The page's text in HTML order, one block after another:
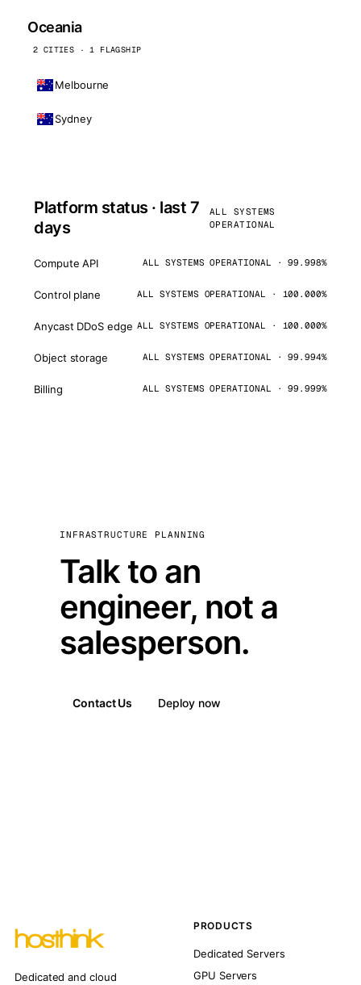
Oceania
2 CITIES · 1 FLAGSHIP
Melbourne
Sydney
Platform status · last 7
days
ALL SYSTEMS
OPERATIONAL
Compute API ALL SYSTEMS OPERATIONAL · 99.998%
Control plane ALL SYSTEMS OPERATIONAL · 100.000%
Anycast DDoS edge ALL SYSTEMS OPERATIONAL · 100.000%
Object storage ALL SYSTEMS OPERATIONAL · 99.994%
Billing ALL SYSTEMS OPERATIONAL · 99.999%
INFRASTRUCTURE PLANNING
Talk to an
engineer, not a
salesperson.
Contact Us Deploy now
Dedicated and cloud
PRODUCTS
Dedicated Servers
GPU Servers